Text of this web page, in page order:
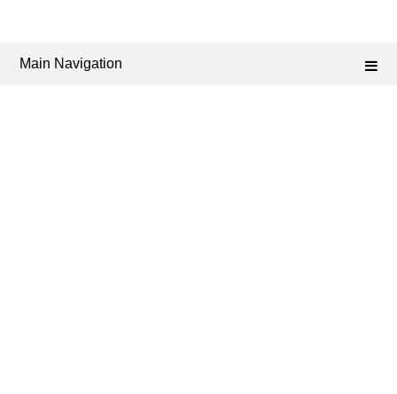
Main Navigation